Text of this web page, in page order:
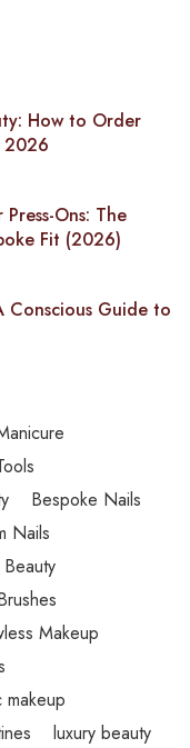
How to Order
2026
Ons: The
Fit (2026)
Conscious Guide to
Bespoke Nails
Nails
Makeup
luxury beauty